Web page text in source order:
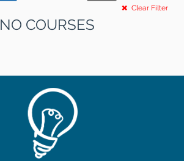
Clear Filter
NO COURSES